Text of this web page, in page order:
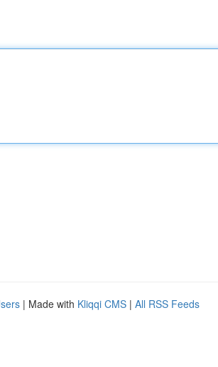
| Made with Kliqqi CMS | All RSS Feeds